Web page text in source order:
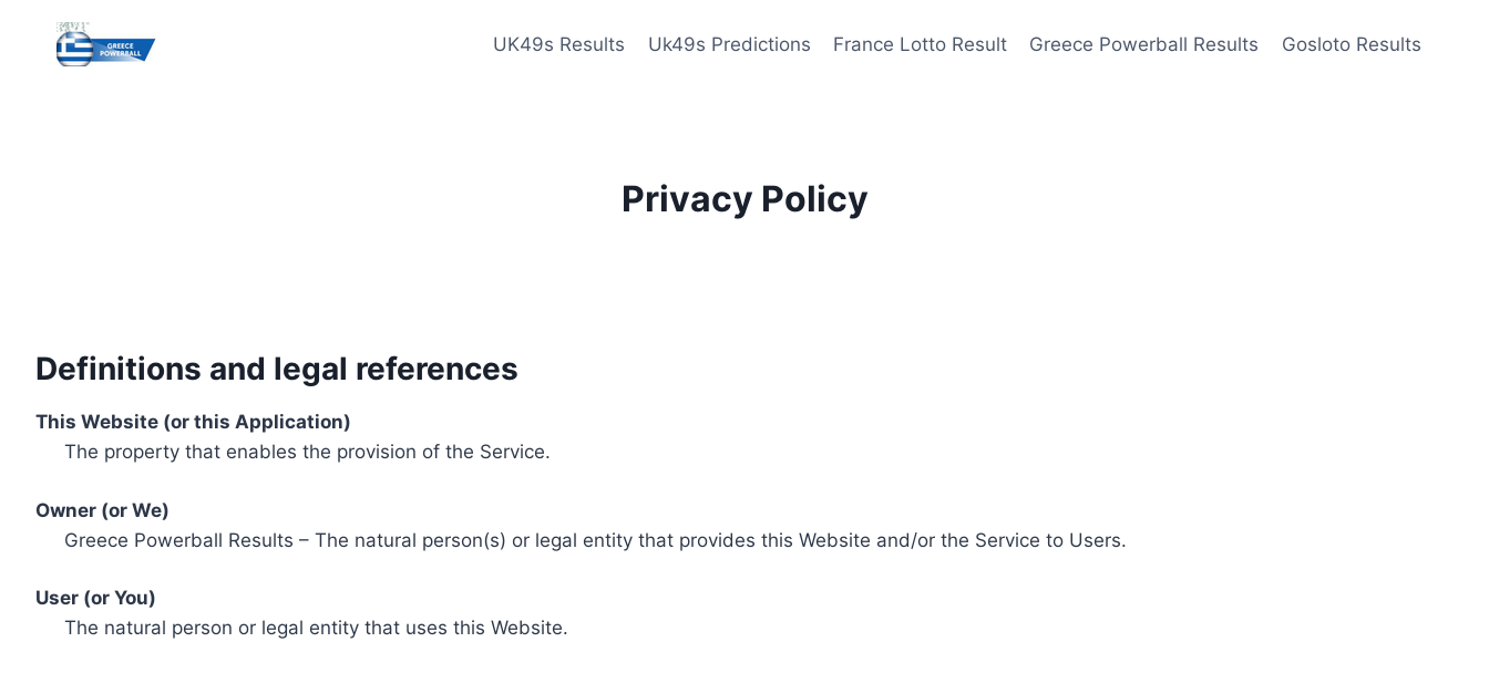
content
UK49s Results Uk49s Predictions France Lotto Result Greece Powerball Results Gosloto Results
Privacy Policy
Definitions and legal references
This Website (or this Application)
The property that enables the provision of the Service.
Owner (or We)
Greece Powerball Results – The natural person(s) or legal entity that provides this Website and/or the Service to Users.
User (or You)
The natural person or legal entity that uses this Website.